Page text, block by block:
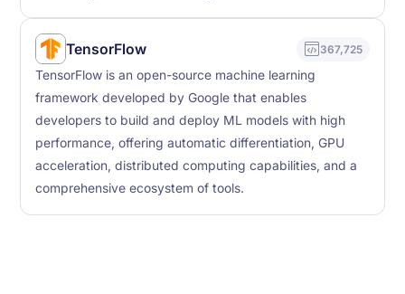
TensorFlow 367,725
TensorFlow is an open-source machine learning
framework developed by Google that enables
developers to build and deploy ML models with high
performance, offering automatic differentiation, GPU
acceleration, distributed computing capabilities, and a
comprehensive ecosystem of tools.